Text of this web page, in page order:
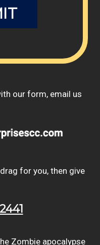
our form, email us
for you, then give
Zombie apocalypse